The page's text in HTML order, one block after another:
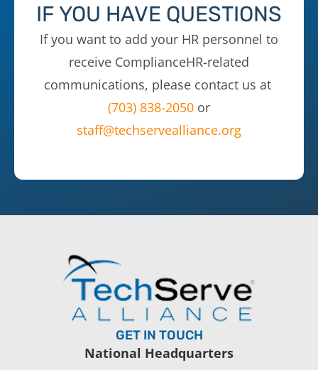
IF YOU HAVE QUESTIONS
If you want to add your HR personnel to
receive ComplianceHR-related
communications, please contact us at
(703) 838-2050 or
staff@techservealliance.org
GET IN TOUCH
National Headquarters